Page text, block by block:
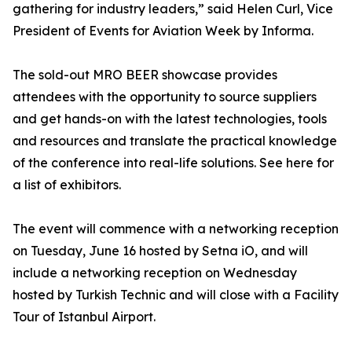
gathering for industry leaders,” said Helen Curl, Vice
President of Events for Aviation Week by Informa.
The sold-out MRO BEER showcase provides
attendees with the opportunity to source suppliers
and get hands-on with the latest technologies, tools
and resources and translate the practical knowledge
of the conference into real-life solutions. See here for
a list of exhibitors.
The event will commence with a networking reception
on Tuesday, June 16 hosted by Setna iO, and will
include a networking reception on Wednesday
hosted by Turkish Technic and will close with a Facility
Tour of Istanbul Airport.